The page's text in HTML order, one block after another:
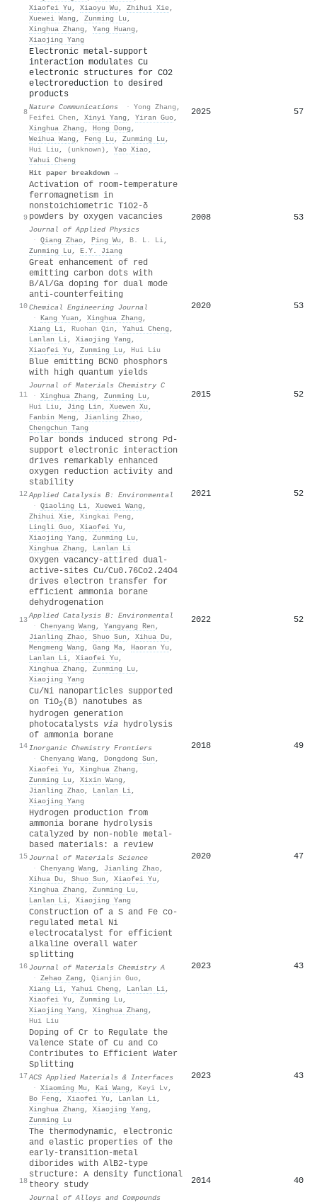
Xiaofei Yu , Xiaoyu Wu , Zhihui Xie,
Xuewei Wang , Zunming Lu ,
Xinghua Zhang , Yang Huang ,
Xiaojing Yang
8
Electronic metal-support
interaction modulates Cu
electronic structures for CO2
electroreduction to desired
products
Nature Communications · Yong Zhang ,
Feifei Chen , Xinyi Yang , Yiran Guo,
Xinghua Zhang , Hong Dong ,
Weihua Wang , Feng Lu , Zunming Lu ,
Hui Liu , (unknown) , Yao Xiao,
Yahui Cheng
Hit paper breakdown →
2025 57
9
Activation of room-temperature
ferromagnetism in
nonstoichiometric TiO2-δ
powders by oxygen vacancies
Journal of Applied Physics
· Qiang Zhao, Ping Wu , B. L. Li,
Zunming Lu , E.Y. Jiang
2008 53
10
Great enhancement of red
emitting carbon dots with
B/Al/Ga doping for dual mode
anti-counterfeiting
Chemical Engineering Journal
· Kang Yuan , Xinghua Zhang ,
Xiang Li, Ruohan Qin , Yahui Cheng ,
Lanlan Li, Xiaojing Yang ,
Xiaofei Yu , Zunming Lu , Hui Liu
2020 53
11
Blue emitting BCNO phosphors
with high quantum yields
Journal of Materials Chemistry C
· Xinghua Zhang , Zunming Lu ,
Hui Liu , Jing Lin , Xuewen Xu ,
Fanbin Meng , Jianling Zhao,
Chengchun Tang
2015 52
12
Polar bonds induced strong Pd-
support electronic interaction
drives remarkably enhanced
oxygen reduction activity and
stability
Applied Catalysis B: Environmental
· Qiaoling Li, Xuewei Wang ,
Zhihui Xie, Xingkai Peng ,
Lingli Guo, Xiaofei Yu ,
Xiaojing Yang , Zunming Lu ,
Xinghua Zhang , Lanlan Li
2021 52
13
Oxygen vacancy-attired dual-
active-sites Cu/Cu0.76Co2.24O4
drives electron transfer for
efficient ammonia borane
dehydrogenation
Applied Catalysis B: Environmental
· Chenyang Wang , Yangyang Ren ,
Jianling Zhao, Shuo Sun , Xihua Du ,
Mengmeng Wang , Gang Ma, Haoran Yu ,
Lanlan Li, Xiaofei Yu ,
Xinghua Zhang , Zunming Lu ,
Xiaojing Yang
2022 52
14
Cu/Ni nanoparticles supported
on TiO2(B) nanotubes as
hydrogen generation
photocatalysts via hydrolysis
of ammonia borane
Inorganic Chemistry Frontiers
· Chenyang Wang , Dongdong Sun ,
Xiaofei Yu , Xinghua Zhang ,
Zunming Lu , Xixin Wang ,
Jianling Zhao, Lanlan Li,
Xiaojing Yang
2018 49
15
Hydrogen production from
ammonia borane hydrolysis
catalyzed by non-noble metal-
based materials: a review
Journal of Materials Science
· Chenyang Wang , Jianling Zhao,
Xihua Du , Shuo Sun , Xiaofei Yu ,
Xinghua Zhang , Zunming Lu ,
Lanlan Li, Xiaojing Yang
2020 47
16
Construction of a S and Fe co-
regulated metal Ni
electrocatalyst for efficient
alkaline overall water
splitting
Journal of Materials Chemistry A
· Zehao Zang , Qianjin Guo,
Xiang Li, Yahui Cheng , Lanlan Li,
Xiaofei Yu , Zunming Lu ,
Xiaojing Yang , Xinghua Zhang ,
Hui Liu
2023 43
17
Doping of Cr to Regulate the
Valence State of Cu and Co
Contributes to Efficient Water
Splitting
ACS Applied Materials & Interfaces
· Xiaoming Mu , Kai Wang , Keyi Lv,
Bo Feng , Xiaofei Yu , Lanlan Li,
Xinghua Zhang , Xiaojing Yang ,
Zunming Lu
2023 43
18
The thermodynamic, electronic
and elastic properties of the
early-transition-metal
diborides with AlB2-type
structure: A density functional
theory study
Journal of Alloys and Compounds
2014 40